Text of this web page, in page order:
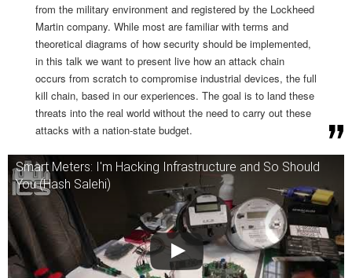
from the military environment and registered by the Lockheed
Martin company. While most are familiar with terms and
theoretical diagrams of how security should be implemented,
in this talk we want to present live how an attack chain
occurs from scratch to compromise industrial devices, the full
kill chain, based in our experiences. The goal is to land these
threats into the real world without the need to carry out these
attacks with a nation-state budget.
Smart Meters: I'm Hacking Infrastructure and So Should
You (Hash Salehi)